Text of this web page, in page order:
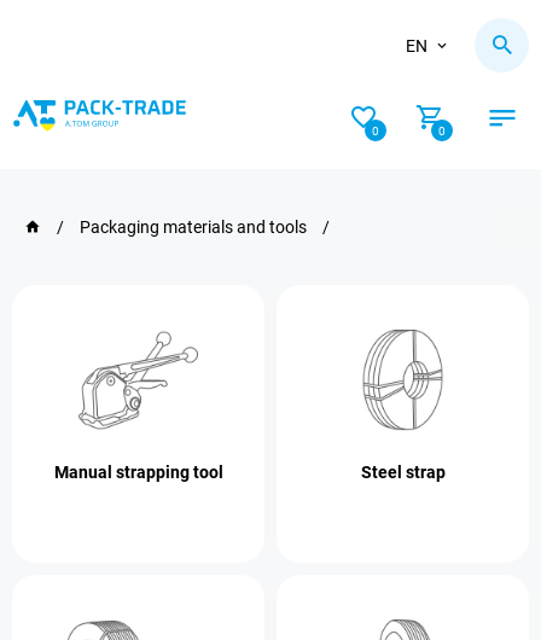
EN
0 0
/ Packaging materials and tools /
Manual strapping tool Steel strap